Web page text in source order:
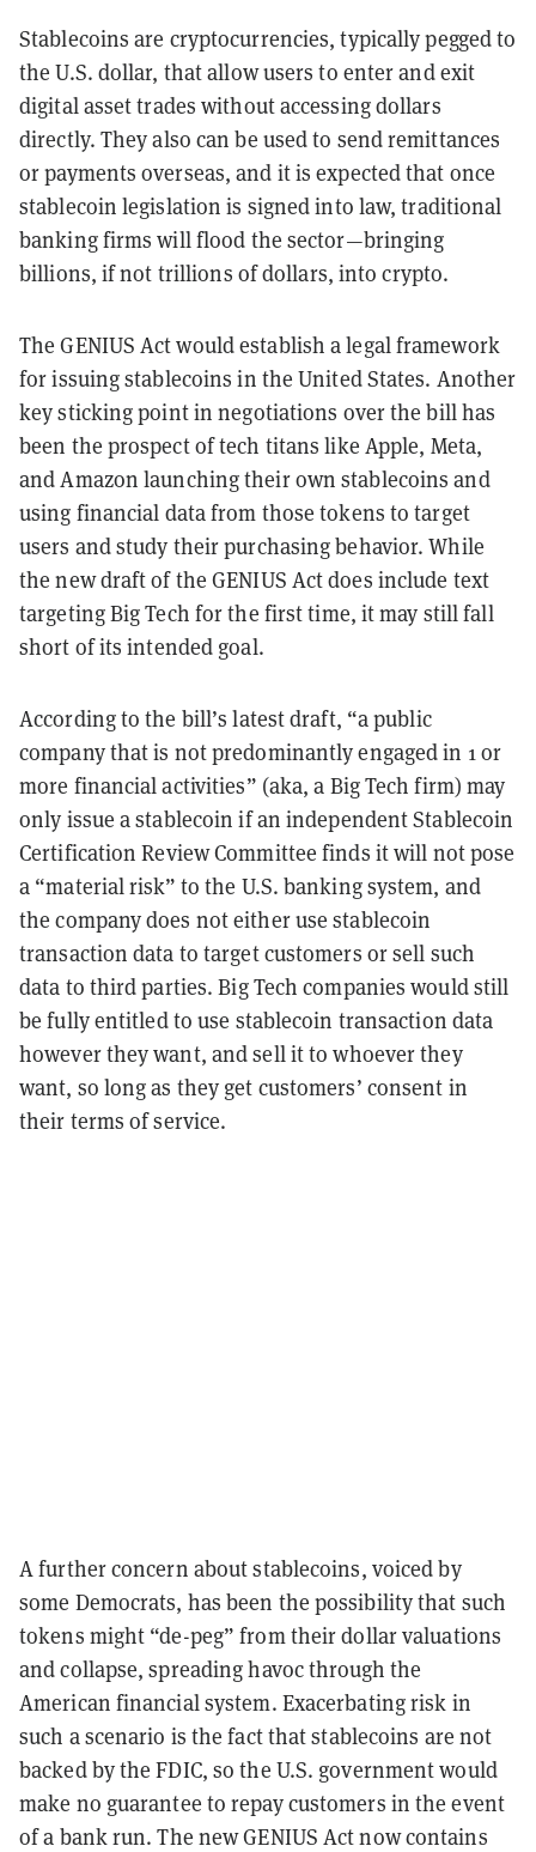
Stablecoins are cryptocurrencies, typically pegged to
the U.S. dollar, that allow users to enter and exit
digital asset trades without accessing dollars
directly. They also can be used to send remittances
or payments overseas, and it is expected that once
stablecoin legislation is signed into law, traditional
banking firms will flood the sector—bringing
billions, if not trillions of dollars, into crypto.
The GENIUS Act would establish a legal framework
for issuing stablecoins in the United States. Another
key sticking point in negotiations over the bill has
been the prospect of tech titans like Apple, Meta,
and Amazon launching their own stablecoins and
using financial data from those tokens to target
users and study their purchasing behavior. While
the new draft of the GENIUS Act does include text
targeting Big Tech for the first time, it may still fall
short of its intended goal.
According to the bill’s latest draft, “a public
company that is not predominantly engaged in 1 or
more financial activities” (aka, a Big Tech firm) may
only issue a stablecoin if an independent Stablecoin
Certification Review Committee finds it will not pose
a “material risk” to the U.S. banking system, and
the company does not either use stablecoin
transaction data to target customers or sell such
data to third parties. Big Tech companies would still
be fully entitled to use stablecoin transaction data
however they want, and sell it to whoever they
want, so long as they get customers’ consent in
their terms of service.
A further concern about stablecoins, voiced by
some Democrats, has been the possibility that such
tokens might “de-peg” from their dollar valuations
and collapse, spreading havoc through the
American financial system. Exacerbating risk in
such a scenario is the fact that stablecoins are not
backed by the FDIC, so the U.S. government would
make no guarantee to repay customers in the event
of a bank run. The new GENIUS Act now contains